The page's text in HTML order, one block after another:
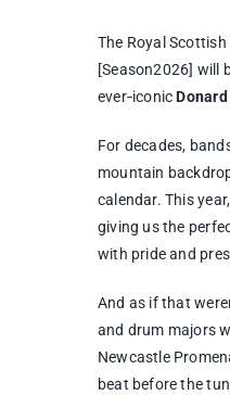
The Royal
[Season2026] will
ever‑iconic
For decades,
mountain
calendar. This
giving us the
with pride and
And as if that
and drum majors
Newcastle
beat before the